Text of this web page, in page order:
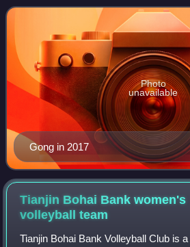
Gong in 2017
Photo
unavailable
Tianjin Bohai Bank women's
volleyballteam
Tianjin Bohai Bank Volleyball Club is